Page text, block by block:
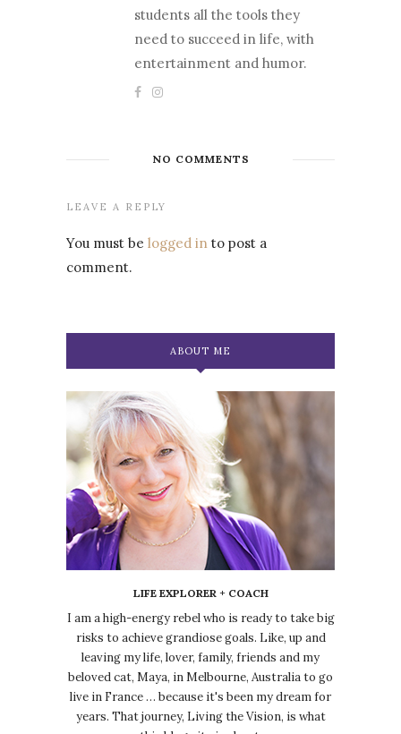
students all the tools they
need to succeed in life, with
entertainment and humor.
NO COMMENTS
LEAVE A REPLY
You must be logged in to post a
comment.
ABOUT ME
LIFE EXPLORER + COACH
I am a high-energy rebel who is ready to take big
risks to achieve grandiose goals. Like, up and
leaving my life, lover, family, friends and my
beloved cat, Maya, in Melbourne, Australia to go
live in France … because it's been my dream for
years. That journey, Living the Vision, is what